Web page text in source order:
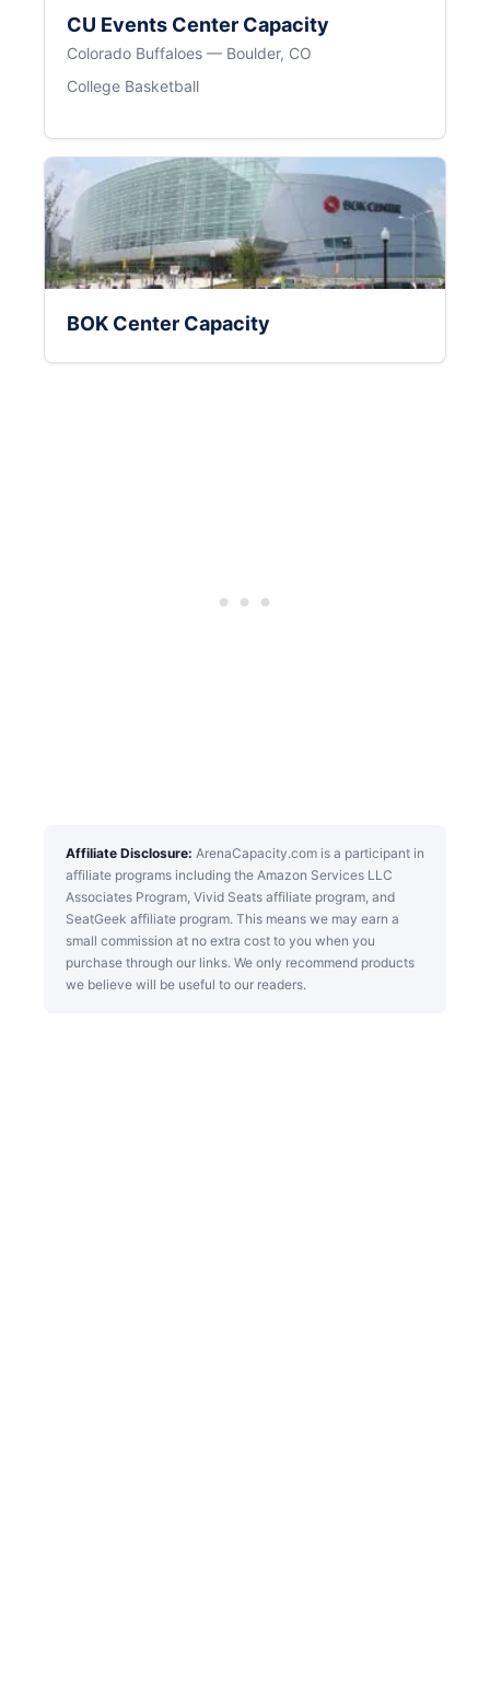
CU Events Center Capacity
Colorado Buffaloes — Boulder, CO
College Basketball
BOK Center Capacity
Affiliate Disclosure: ArenaCapacity.com is a participant in
affiliate programs including the Amazon Services LLC
Associates Program, Vivid Seats affiliate program, and
SeatGeek affiliate program. This means we may earn a
small commission at no extra cost to you when you
purchase through our links. We only recommend products
we believe will be useful to our readers.